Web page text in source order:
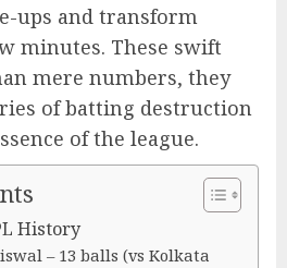
ups and transform
minutes. These swift
mere numbers, they
of batting destruction
of the league.
History
– 13 balls (vs Kolkata